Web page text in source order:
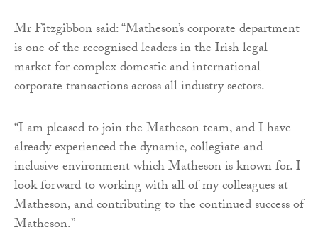
Mr Fitzgibbon said: “Matheson’s corporate department
is one of the recognised leaders in the Irish legal
market for complex domestic and international
corporate transactions across all industry sectors.
“I am pleased to join the Matheson team, and I have
already experienced the dynamic, collegiate and
inclusive environment which Matheson is known for. I
look forward to working with all of my colleagues at
Matheson, and contributing to the continued success of
Matheson.”